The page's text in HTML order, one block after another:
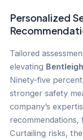
Personalized
Tailored
elevating Bentleigh
Ninety-five
stronger safety
company’s
Curtailing risks,